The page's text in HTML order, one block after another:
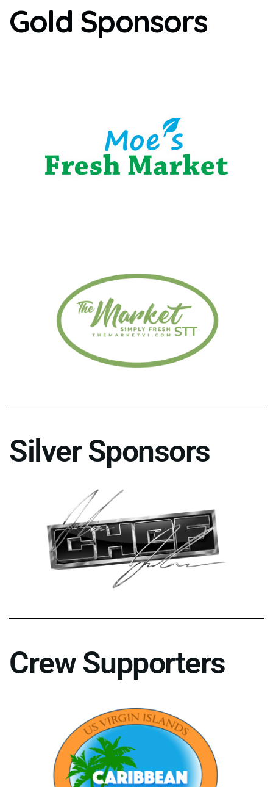
Gold Sponsors
Silver Sponsors
Crew Supporters